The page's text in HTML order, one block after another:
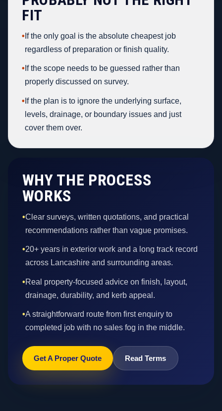
FIT
• If the only goal is the absolute cheapest job
regardless of preparation or finish quality.
• If the scope needs to be guessed rather than
properly discussed on survey.
• If the plan is to ignore the underlying surface,
levels, drainage, or boundary issues and just
cover them over.
WHY THE PROCESS
WORKS
•Clear surveys, written quotations, and practical
recommendations rather than vague promises.
•20+ years in exterior work and a long track record
across Lancashire and surrounding areas.
•Real property-focused advice on finish, layout,
drainage, durability, and kerb appeal.
•A straightforward route from first enquiry to
completed job with no sales fog in the middle.
Get A Proper Quote Read Terms